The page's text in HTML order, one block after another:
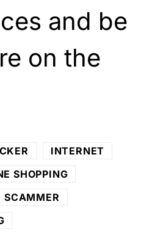
and be
on the
INTERNET
SHOPPING
SCAMMER